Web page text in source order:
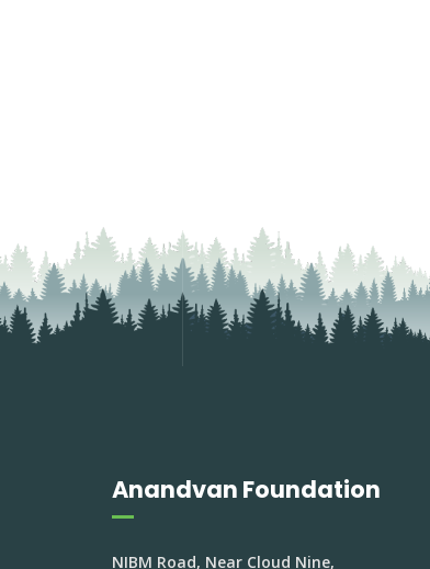
Anandvan Foundation
NIBM Road, Near Cloud Nine,